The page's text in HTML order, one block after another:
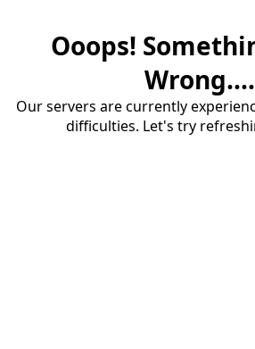
Ooops!
Wrong....
Our servers are currently
difficulties. Let's try